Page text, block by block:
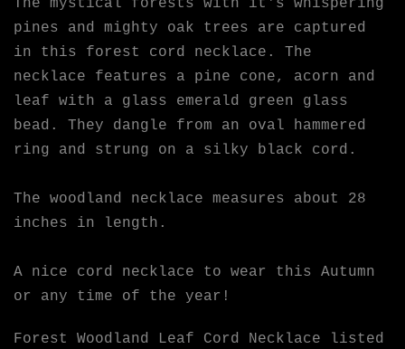
The mystical forests with it's whispering
pines and mighty oak trees are captured
in this forest cord necklace. The
necklace features a pine cone, acorn and
leaf with a glass emerald green glass
bead. They dangle from an oval hammered
ring and strung on a silky black cord.
The woodland necklace measures about 28
inches in length.
A nice cord necklace to wear this Autumn
or any time of the year!
Forest Woodland Leaf Cord Necklace listed